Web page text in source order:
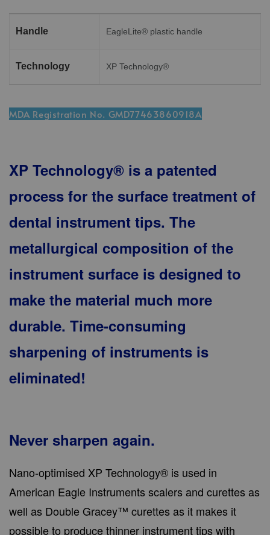
Handle EagleLite® plastic handle
Technology XP Technology®
MDA Registration No. GMD77463860918A
XP Technology® is a patented
process for the surface treatment of
dental instrument tips. The
metallurgical composition of the
instrument surface is designed to
make the material much more
durable. Time-consuming
sharpening of instruments is
eliminated!
Never sharpen again.
Nano-optimised XP Technology® is used in
American Eagle Instruments scalers and curettes as
well as Double Gracey™ curettes as it makes it
possible to produce thinner instrument tips with